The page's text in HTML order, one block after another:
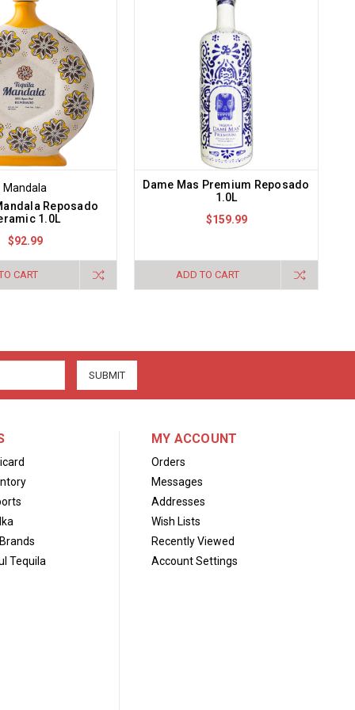
Mandala
Reposado
1.0L
$92.99
CART
Dame Mas Premium Reposado
1.0L
$159.99
ADD TO CART
Tequila
MY ACCOUNT
Orders
Messages
Addresses
Wish Lists
Recently Viewed
Account Settings